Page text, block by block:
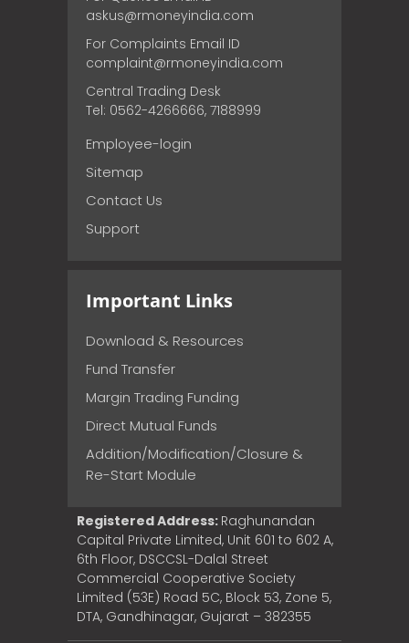
askus@rmoneyindia.com
For Complaints Email ID
complaint@rmoneyindia.com
Central Trading Desk
Tel: 0562-4266666, 7188999
Employee-login
Sitemap
Contact Us
Support
Important Links
Download & Resources
Fund Transfer
Margin Trading Funding
Direct Mutual Funds
Addition/Modification/Closure &
Re-Start Module
Registered Address: Raghunandan
Capital Private Limited, Unit 601 to 602 A,
6th Floor, DSCCSL-Dalal Street
Commercial Cooperative Society
Limited (53E) Road 5C, Block 53, Zone 5,
DTA, Gandhinagar, Gujarat – 382355